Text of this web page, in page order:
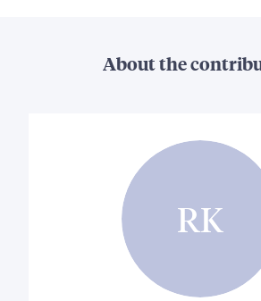
About the
RK